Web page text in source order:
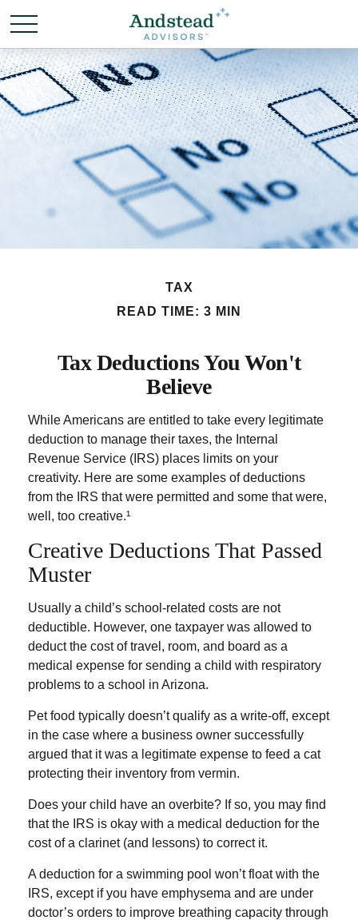
TAX
READ TIME: 3 MIN
Tax Deductions You Won't
Believe
While Americans are entitled to take every legitimate
deduction to manage their taxes, the Internal
Revenue Service (IRS) places limits on your
creativity. Here are some examples of deductions
from the IRS that were permitted and some that were,
well, too creative.¹
Creative Deductions That Passed
Muster
Usually a child’s school-related costs are not
deductible. However, one taxpayer was allowed to
deduct the cost of travel, room, and board as a
medical expense for sending a child with respiratory
problems to a school in Arizona.
Pet food typically doesn’t qualify as a write-off, except
in the case where a business owner successfully
argued that it was a legitimate expense to feed a cat
protecting their inventory from vermin.
Does your child have an overbite? If so, you may find
that the IRS is okay with a medical deduction for the
cost of a clarinet (and lessons) to correct it.
A deduction for a swimming pool won’t float with the
IRS, except if you have emphysema and are under
doctor’s orders to improve breathing capacity through